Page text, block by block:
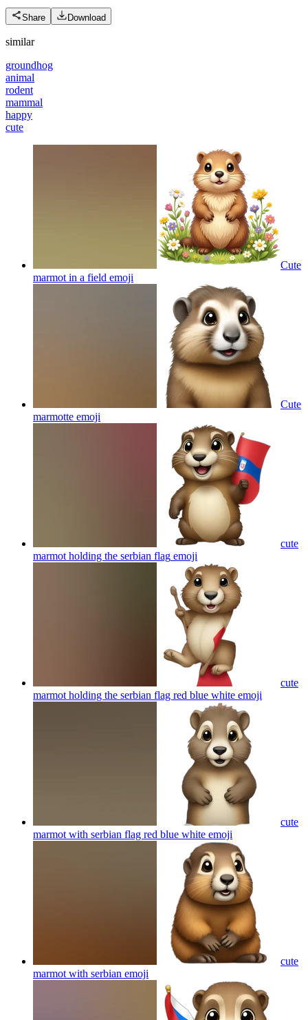
Share Download
similar
groundhog
animal
rodent
mammal
happy
cute
Cute
marmot in a field emoji
Cute
marmotte emoji
cute
marmot holding the serbian flag emoji
cute
marmot holding the serbian flag red blue white emoji
cute
marmot with serbian flag red blue white emoji
cute
marmot with serbian emoji